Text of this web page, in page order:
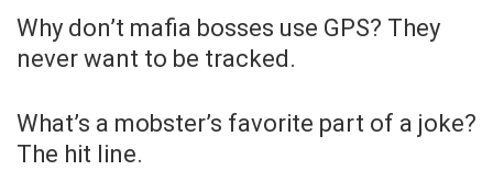
Why don’t mafia bosses use GPS? They
never want to be tracked.
What’s a mobster’s favorite part of a joke?
The hit line.